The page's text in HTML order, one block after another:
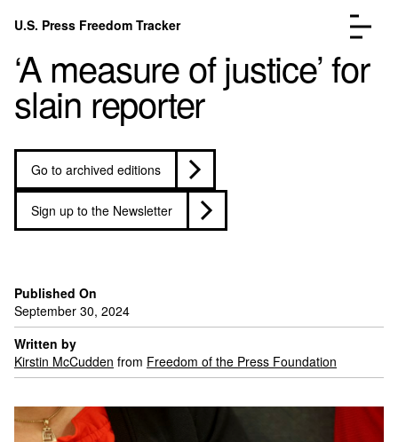
Skip to content
U.S. Press Freedom Tracker
Incidents Database
Analysis
FAQ
‘A measure of justice’ for
slain reporter
Go to archived editions
Sign up to the Newsletter
Published On
September 30, 2024
Written by
Kirstin McCudden from Freedom of the Press Foundation